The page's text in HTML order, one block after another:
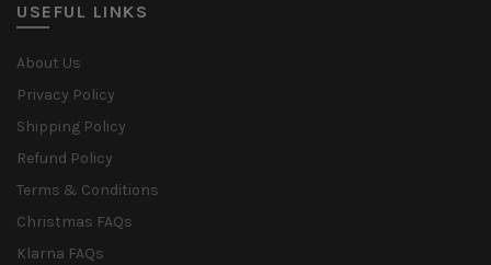
USEFUL LINKS
About Us
Privacy Policy
Shipping Policy
Refund Policy
Terms & Conditions
Christmas FAQs
Klarna FAQs